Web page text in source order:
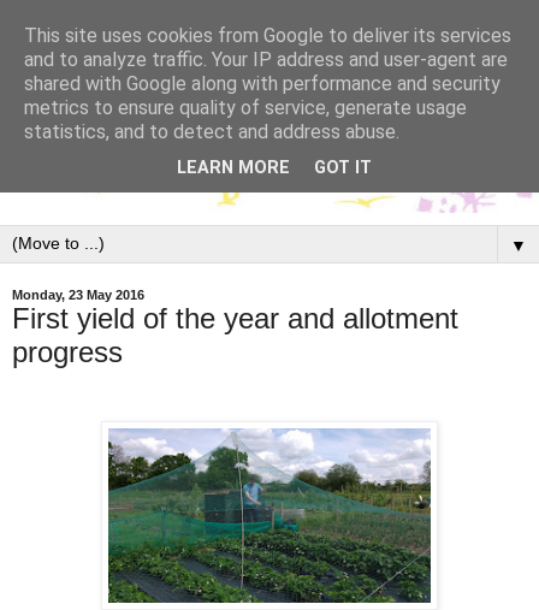
▼
Monday, 23 May 2016
First yield of the year and allotment
progress
This site uses cookies from Google to deliver its services
and to analyze traffic. Your IP address and user-agent are
shared with Google along with performance and security
metrics to ensure quality of service, generate usage
statistics, and to detect and address abuse.
LEARN MORE GOT IT